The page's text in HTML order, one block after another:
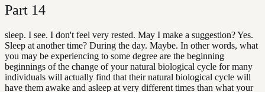
Part 14
sleep. I see. I don't feel very rested. May I make a suggestion? Yes.
Sleep at another time? During the day. Maybe. In other words, what
you may be experiencing to some degree are the beginning
beginnings of the change of your natural biological cycle for many
individuals will actually find that their natural biological cycle will
have them awake and asleep at very different times than what your